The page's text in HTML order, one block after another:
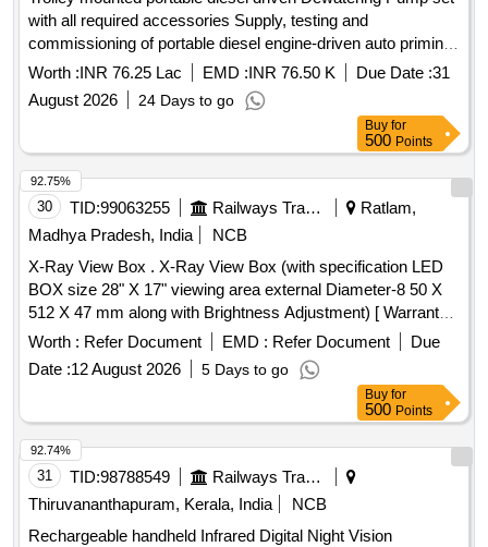
with all required accessories Supply, testing and
commissioning of portable diesel engine-driven auto priming
dewatering pump sets having a minimum discharge capacity
of 400 m³/hr and total head of 15–20 m, mounted on a four-
wheel trolley complete with suction and delivery pipes,
suction strainer, pipe couplings, flanges, nuts and bolts,
washers, gaskets, specials and all other accessories
necessary for complete installation, testing and satisfactory
operation, including loading, unloading and transportation, as
per the specifications and directions of the Engineer-in-
Charge.
Worth :INR 76.25 Lac EMD :INR 76.50 K Due Date :31
August 2026
24 Days to go
Buy for
500 Points
30 TID:99063255 Railways Transport Services
Ratlam,
Madhya Pradesh, India
NCB
X-Ray View Box . X-Ray View Box (with specification LED
BOX size 28" X 17" viewing area external Diameter-8 50 X
512 X 47 mm along with Brightness Adjustment) [ Warranty
Period: 30 Months after the date of deli very ] ]
Worth : Refer Document EMD : Refer Document
Due
Date :12 August 2026 5 Days to go
92.75%
Buy for
500 Points
31 TID:98788549
Railways Transport Services
Thiruvananthapuram, Kerala, India
NCB
Rechargeable handheld Infrared Digital Night Vision
92.74%